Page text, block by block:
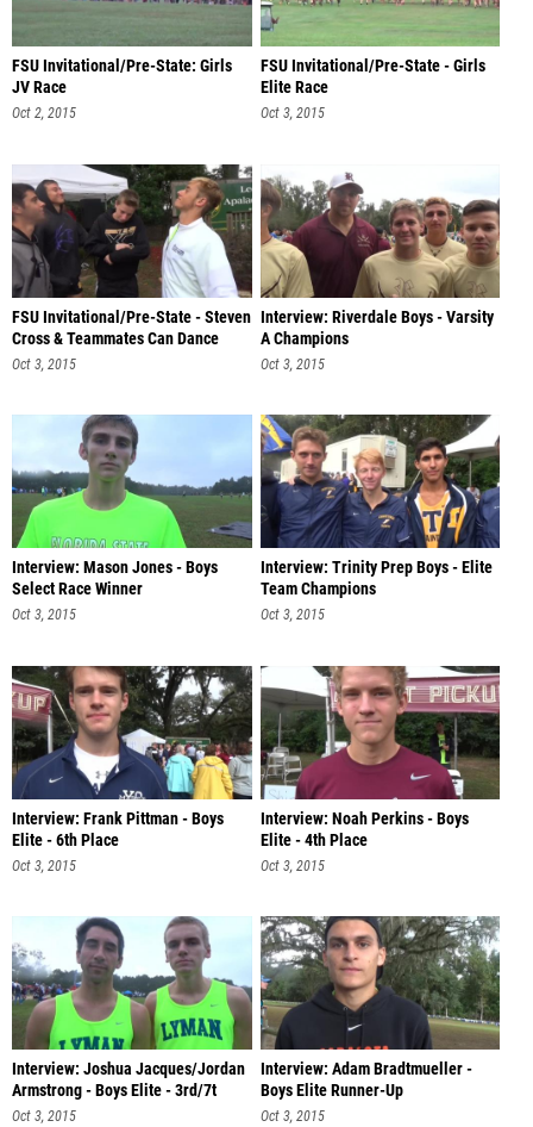
FSU Invitational/Pre-State: Girls
JV Race
Oct 2, 2015
FSU Invitational/Pre-State - Girls
Elite Race
Oct 3, 2015
FSU Invitational/Pre-State - Steven
Cross & Teammates Can Dance
Oct 3, 2015
Interview: Riverdale Boys - Varsity
A Champions
Oct 3, 2015
Interview: Mason Jones - Boys
Select Race Winner
Oct 3, 2015
Interview: Trinity Prep Boys - Elite
Team Champions
Oct 3, 2015
Interview: Frank Pittman - Boys
Elite - 6th Place
Oct 3, 2015
Interview: Noah Perkins - Boys
Elite - 4th Place
Oct 3, 2015
Interview: Joshua Jacques/Jordan
Armstrong - Boys Elite - 3rd/7t
Oct 3, 2015
Interview: Adam Bradtmueller -
Boys Elite Runner-Up
Oct 3, 2015